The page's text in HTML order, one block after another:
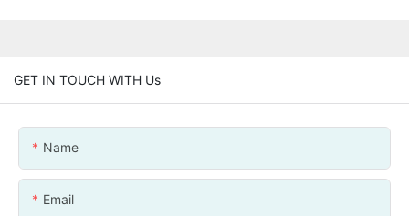
GET IN TOUCH WITH Us
Name
Email